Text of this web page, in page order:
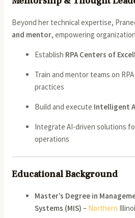
Beyond her technical expertise,
and mentor, empowering
Establish RPA Centers of
Train and mentor teams on
practices
Build and execute Intelligent
Integrate AI-driven solutions
operations
Educational Background
Master’s Degree in
Systems (MIS) – Northern